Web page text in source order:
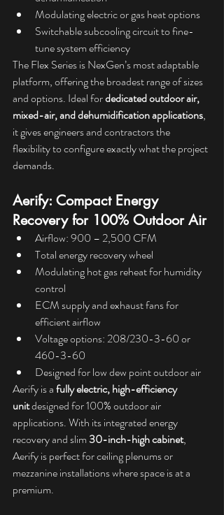
Modulating electric or gas heat options
Switchable subcooling circuit to fine-
tune system efficiency
The Flex Series is NexGen’s most adaptable
platform, offering the broadest range of sizes
and options. Ideal for dedicated outdoor air,
mixed-air, and dehumidification applications,
it gives engineers and contractors the
flexibility to configure exactly what the project
demands.
Aerify: Compact Energy
Recovery for 100% Outdoor Air
Airflow: 900 – 2,500 CFM
Total energy recovery wheel
Modulating hot gas reheat for humidity
control
ECM supply and exhaust fans for
efficient airflow
Voltage options: 208/230-3-60 or
460-3-60
Designed for low dew point outdoor air
Aerify is a fully electric, high-efficiency
unit designed for 100% outdoor air
applications. With its integrated energy
recovery and slim 30-inch-high cabinet,
Aerify is perfect for ceiling plenums or
mezzanine installations where space is at a
premium.